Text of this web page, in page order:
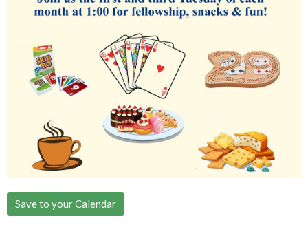
Save to your Calendar